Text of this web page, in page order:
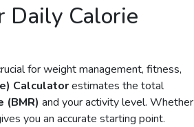
Daily Calorie
for weight management, fitness,
Calculatorestimates the total
(BMR) and your activity level. Whether
you an accurate starting point.